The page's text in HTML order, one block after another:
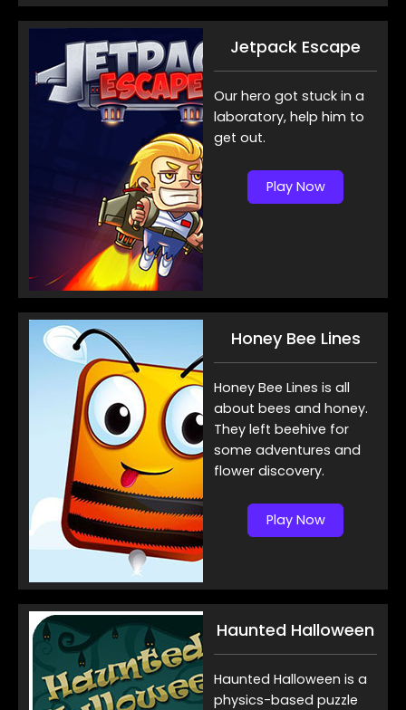
Jetpack Escape
Our hero got stuck in a
laboratory, help him to
get out.
Play Now
Honey Bee Lines
Honey Bee Lines is all
about bees and honey.
They left beehive for
some adventures and
flower discovery.
Play Now
Haunted Halloween
Haunted Halloween is a
physics-based puzzle